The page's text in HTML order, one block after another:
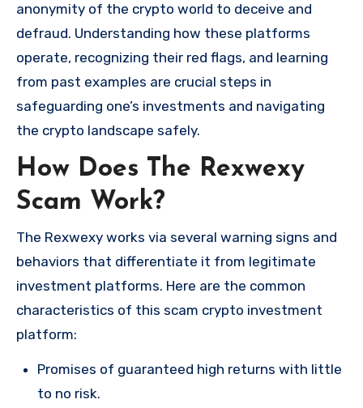
anonymity of the crypto world to deceive and
defraud. Understanding how these platforms
operate, recognizing their red flags, and learning
from past examples are crucial steps in
safeguarding one’s investments and navigating
the crypto landscape safely.
How Does The Rexwexy
Scam Work?
The Rexwexy works via several warning signs and
behaviors that differentiate it from legitimate
investment platforms. Here are the common
characteristics of this scam crypto investment
platform:
Promises of guaranteed high returns with little
to no risk.